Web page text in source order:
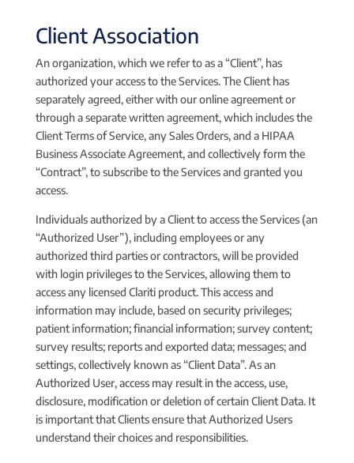
Client Association
An organization, which we refer to as a “Client”, has
authorized your access to the Services. The Client has
separately agreed, either with our online agreement or
through a separate written agreement, which includes the
Client Terms of Service, any Sales Orders, and a HIPAA
Business Associate Agreement, and collectively form the
“Contract”, to subscribe to the Services and granted you
access.
Individuals authorized by a Client to access the Services (an
“Authorized User”), including employees or any
authorized third parties or contractors, will be provided
with login privileges to the Services, allowing them to
access any licensed Clariti product. This access and
information may include, based on security privileges;
patient information; financial information; survey content;
survey results; reports and exported data; messages; and
settings, collectively known as “Client Data”. As an
Authorized User, access may result in the access, use,
disclosure, modification or deletion of certain Client Data. It
is important that Clients ensure that Authorized Users
understand their choices and responsibilities.